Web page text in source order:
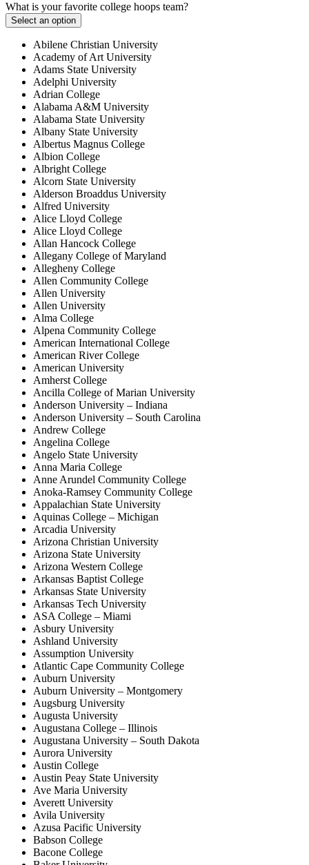
What is your favorite college hoops team?
Select an option
Abilene Christian University
Academy of Art University
Adams State University
Adelphi University
Adrian College
Alabama A&M University
Alabama State University
Albany State University
Albertus Magnus College
Albion College
Albright College
Alcorn State University
Alderson Broaddus University
Alfred University
Alice Lloyd College
Alice Lloyd College
Allan Hancock College
Allegany College of Maryland
Allegheny College
Allen Community College
Allen University
Allen University
Alma College
Alpena Community College
American International College
American River College
American University
Amherst College
Ancilla College of Marian University
Anderson University – Indiana
Anderson University – South Carolina
Andrew College
Angelina College
Angelo State University
Anna Maria College
Anne Arundel Community College
Anoka-Ramsey Community College
Appalachian State University
Aquinas College – Michigan
Arcadia University
Arizona Christian University
Arizona State University
Arizona Western College
Arkansas Baptist College
Arkansas State University
Arkansas Tech University
ASA College – Miami
Asbury University
Ashland University
Assumption University
Atlantic Cape Community College
Auburn University
Auburn University – Montgomery
Augsburg University
Augusta University
Augustana College – Illinois
Augustana University – South Dakota
Aurora University
Austin College
Austin Peay State University
Ave Maria University
Averett University
Avila University
Azusa Pacific University
Babson College
Bacone College